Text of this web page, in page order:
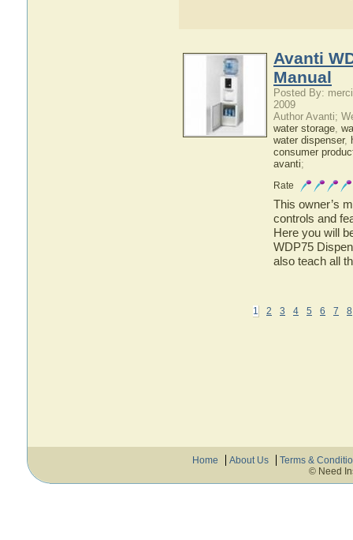
Avanti
Manual
Posted By:
2009
Author Avanti;
water storage,
water dispenser,
consumer
avanti;
Rate
This owner’s
controls and
Here you will
WDP75
also teach all
1 2 3 4 5 6 7 8
Home About Us
Terms &
© Need